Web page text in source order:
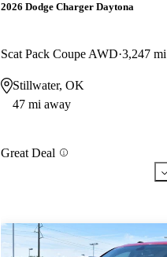
2026 Dodge Charger Daytona
Scat Pack Coupe AWD 3,247 mi
Stillwater, OK
47 mi away
Great Deal